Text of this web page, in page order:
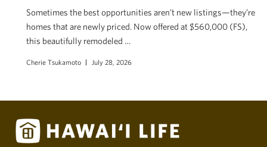
Sometimes the best opportunities aren’t new listings—they’re
homes that are newly priced. Now offered at $560,000 (FS),
this beautifully remodeled …
Cherie Tsukamoto July 28, 2026